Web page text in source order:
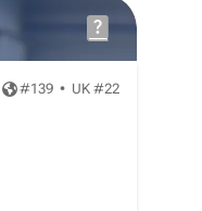
#139 • UK #22